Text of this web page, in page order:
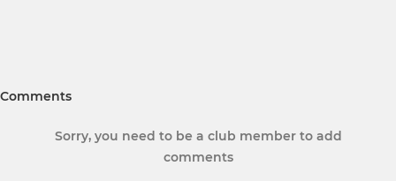
Comments
Sorry, you need to be a club member to add
comments